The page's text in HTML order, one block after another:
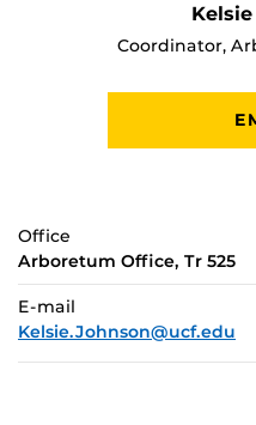
Coordinator,
Office
Arboretum Office, Tr 525
E-mail
Kelsie.Johnson@ucf.edu